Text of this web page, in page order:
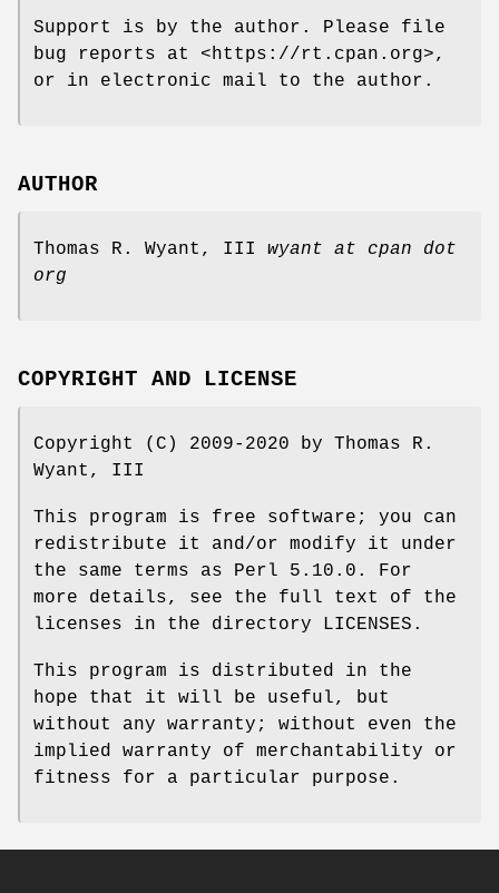
Support is by the author. Please file
bug reports at <https://rt.cpan.org>,
or in electronic mail to the author.
AUTHOR
Thomas R. Wyant, III wyant at cpan dot
org
COPYRIGHT AND LICENSE
Copyright (C) 2009-2020 by Thomas R.
Wyant, III
This program is free software; you can
redistribute it and/or modify it under
the same terms as Perl 5.10.0. For
more details, see the full text of the
licenses in the directory LICENSES.
This program is distributed in the
hope that it will be useful, but
without any warranty; without even the
implied warranty of merchantability or
fitness for a particular purpose.